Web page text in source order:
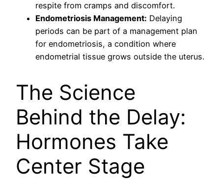
respite from cramps and discomfort.
Endometriosis Management: Delaying
periods can be part of a management plan
for endometriosis, a condition where
endometrial tissue grows outside the uterus.
The Science
Behind the Delay:
Hormones Take
Center Stage